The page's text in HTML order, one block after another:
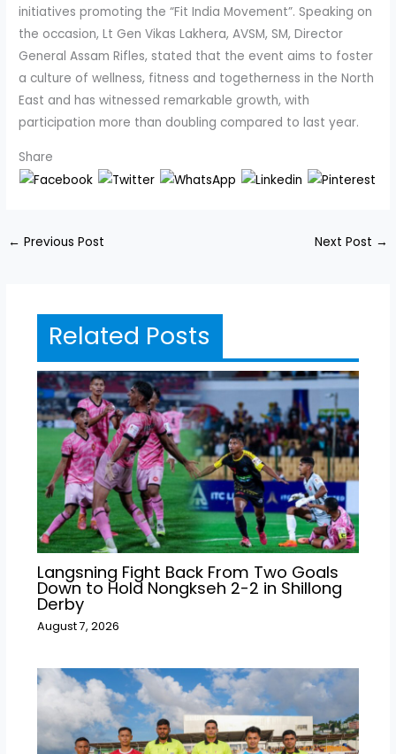
initiatives promoting the “Fit India Movement”. Speaking on
the occasion, Lt Gen Vikas Lakhera, AVSM, SM, Director
General Assam Rifles, stated that the event aims to foster
a culture of wellness, fitness and togetherness in the North
East and has witnessed remarkable growth, with
participation more than doubling compared to last year.
Share
← Previous Post Next Post →
Related Posts
Langsning Fight Back From Two Goals
Down to Hold Nongkseh 2-2 in Shillong
Derby
August 7, 2026